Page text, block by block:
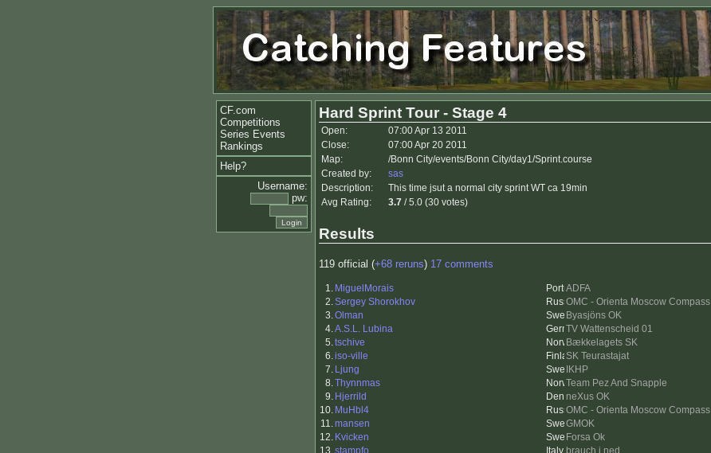
CF.com
Competitions
Series Events
Rankings
Help?
Username:
pw:
Hard Sprint Tour - Stage 4
Open:
07:00 Apr 13 2011
Close:
07:00 Apr 20 2011
Map:
/Bonn City/events/Bonn City/day1/Sprint.course
Created by:
sas
Description:
This time jsut a normal city sprint WT ca 19min
Avg Rating:
3.7 / 5.0 (30 votes)
Results
119 official (+68 reruns) 17 comments
1. MiguelMorais ADFA
2.Sergey Shorokhov OMC - Orienta Moscow Compass
3.Olman Byasjöns OK
4.A.S.L. Lubina TV Wattenscheid 01
5.tschive Bækkelagets SK
6.iso-ville SK Teurastajat
7. Ljung IKHP
8.Thynnmas Team Pez And Snapple
9. Hjerrild neXus OK
10. MuHbl4 OMC - Orienta Moscow Compass
11.mansen GMOK
12. Kvicken Forsa Ok